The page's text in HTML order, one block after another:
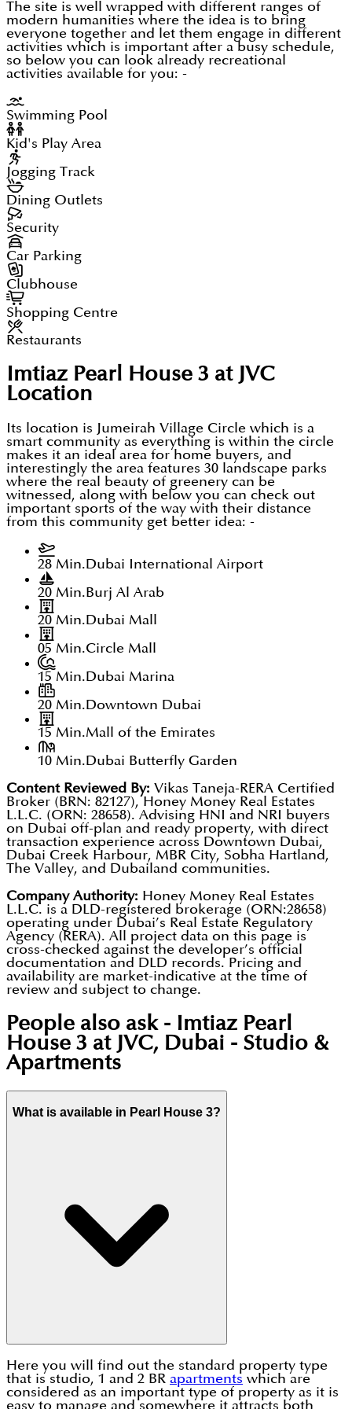
The site is well wrapped with different ranges of
modern humanities where the idea is to bring
everyone together and let them engage in different
activities which is important after a busy schedule,
so below you can look already recreational
activities available for you: -
Swimming Pool
Kid's Play Area
Jogging Track
Dining Outlets
Security
Car Parking
Clubhouse
Shopping Centre
Restaurants
Imtiaz Pearl House 3 at JVC
Location
Its location is Jumeirah Village Circle which is a
smart community as everything is within the circle
makes it an ideal area for home buyers, and
interestingly the area features 30 landscape parks
where the real beauty of greenery can be
witnessed, along with below you can check out
important sports of the way with their distance
from this community get better idea: -
28 Min.Dubai International Airport
20 Min.Burj Al Arab
20 Min.Dubai Mall
05 Min.Circle Mall
15 Min.Dubai Marina
20 Min.Downtown Dubai
15 Min.Mall of the Emirates
10 Min.Dubai Butterfly Garden
Content Reviewed By: Vikas Taneja-RERA Certified
Broker (BRN: 82127), Honey Money Real Estates
L.L.C. (ORN: 28658). Advising HNI and NRI buyers
on Dubai off-plan and ready property, with direct
transaction experience across Downtown Dubai,
Dubai Creek Harbour, MBR City, Sobha Hartland,
The Valley, and Dubailand communities.
Company Authority: Honey Money Real Estates
L.L.C. is a DLD-registered brokerage (ORN:28658)
operating under Dubai’s Real Estate Regulatory
Agency (RERA). All project data on this page is
cross-checked against the developer’s official
documentation and DLD records. Pricing and
availability are market-indicative at the time of
review and subject to change.
People also ask - Imtiaz Pearl
House 3 at JVC, Dubai - Studio &
Apartments
What is available in Pearl House 3?
Here you will find out the standard property type
that is studio, 1 and 2 BR apartments which are
considered as an important type of property as it is
easy to manage and somewhere it attracts both